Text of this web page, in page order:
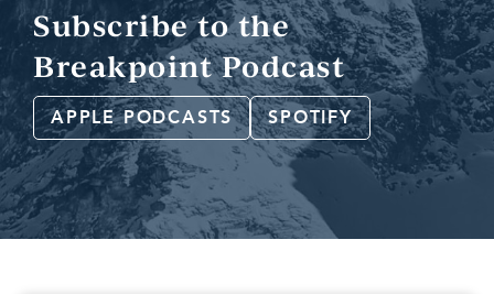
Subscribe to the
Breakpoint Podcast
APPLE PODCASTS SPOTIFY